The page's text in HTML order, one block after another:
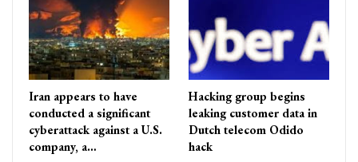
Iran appears to have
conducted a significant
cyberattack against a U.S.
company, a…
Hacking group begins
leaking customer data in
Dutch telecom Odido
hack